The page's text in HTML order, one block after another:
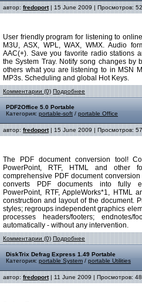
автор: fredoport| 15 June 2009 | Просмотров:
User friendly program for listening to
M3U, ASX, WPL, WAX, WMX. Audio
AAC(+). Save you favorite radio stations
the System Tray. Notify song changes by
others what you are listening to in MSN
MP3s. Scheduling and global Hot Keys.
Комментарии (0) Подробнее
PDF2Office 5.0 Portable
Категория: portable-soft / portable Office
автор: fredoport| 15 June 2009 | Просмотров:
The PDF document conversion tool!
PowerPoint, RTF, HTML and other
comprehensive PDF document
converts PDF documents into fully
PowerPoint, RTF, AppleWorks*1, HTML
construction and layout of the document.
styles; regroups independent graphics
processes headers/footers; endnotes/
automatically - without any intervention.
Комментарии (0) Подробнее
DiskTrix Defrag Express 1.49 Portable
Категория: portable System / portable Utilities
автор: fredoport| 11 June 2009 | Просмотров: